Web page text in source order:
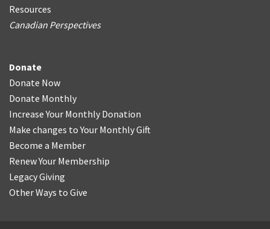
Resources
Canadian Perspectives
Donate
Donate Now
Donate Monthly
Increase Your Monthly Donation
Make changes to Your Monthly Gift
Become a Member
Renew Your Membership
Legacy Giving
Other Ways to Give